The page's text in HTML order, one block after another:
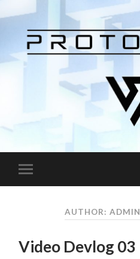
AUTHOR: ADMIN
Video Devlog 03